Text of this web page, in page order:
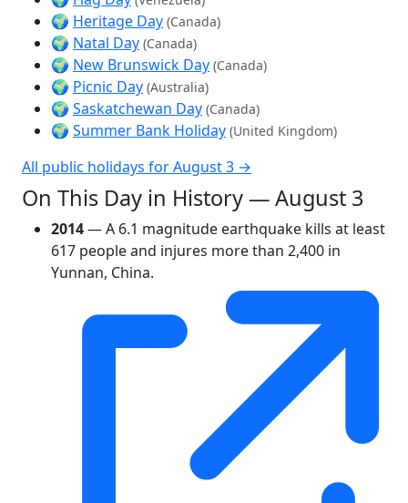
🌍 Heritage Day (Canada)
🌍 Natal Day (Canada)
🌍 New Brunswick Day (Canada)
🌍 Picnic Day (Australia)
🌍 Saskatchewan Day (Canada)
🌍 Summer Bank Holiday (United Kingdom)
All public holidays for August 3 →
On This Day in History — August 3
2014— A 6.1 magnitude earthquake kills at least
617 people and injures more than 2,400 in
Yunnan, China.